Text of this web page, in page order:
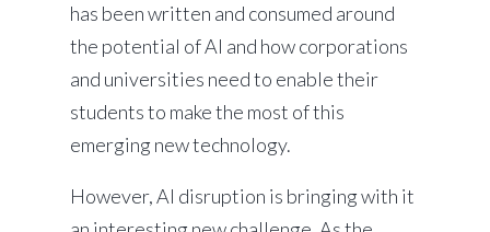
has been written and consumed around
the potential of AI and how corporations
and universities need to enable their
students to make the most of this
emerging new technology.
However, AI disruption is bringing with it